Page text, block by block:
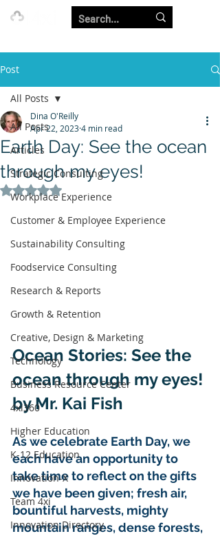
Post
All Posts
Articles
Strategic Consulting
Workplace Experience
Customer & Employee Experience
Sustainability Consulting
Foodservice Consulting
Research & Reports
Growth & Retention
Creative, Design & Marketing
Technology
Business Resource Center
4xi360
Higher Education
K-12 Education
Innovation-X
Team 4xi
Innovation Directory
All Posts
Earth Day: See the ocean
through my eyes!
Dina O'Reilly
Apr 22, 20234 min read
Rated NaN out of 5 stars.
Ocean Stories: See the
ocean through my eyes!
by Mr. Kai Fish
As we celebrate Earth Day, we
each have an opportunity to
take time to reflect on the gifts
we have been given; fresh air,
bountiful harvests, mighty
mountain ranges, dense forests,